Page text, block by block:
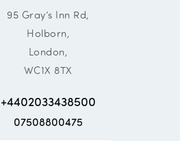
95 Gray’s Inn Rd,
Holborn,
London,
WC1X 8TX
+4402033438500
07508800475